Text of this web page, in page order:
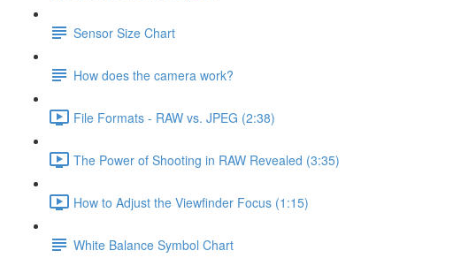
Sensor Size Chart
How does the camera work?
File Formats - RAW vs. JPEG (2:38)
The Power of Shooting in RAW Revealed (3:35)
How to Adjust the Viewfinder Focus (1:15)
White Balance Symbol Chart